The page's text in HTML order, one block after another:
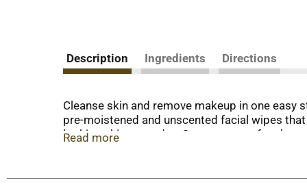
Description Ingredients Directions
Cleanse skin and remove makeup in one
pre-moistened and unscented facial wipes
looking skin every day. Our waterproof
formulated without fragrances, parabens,
Read more